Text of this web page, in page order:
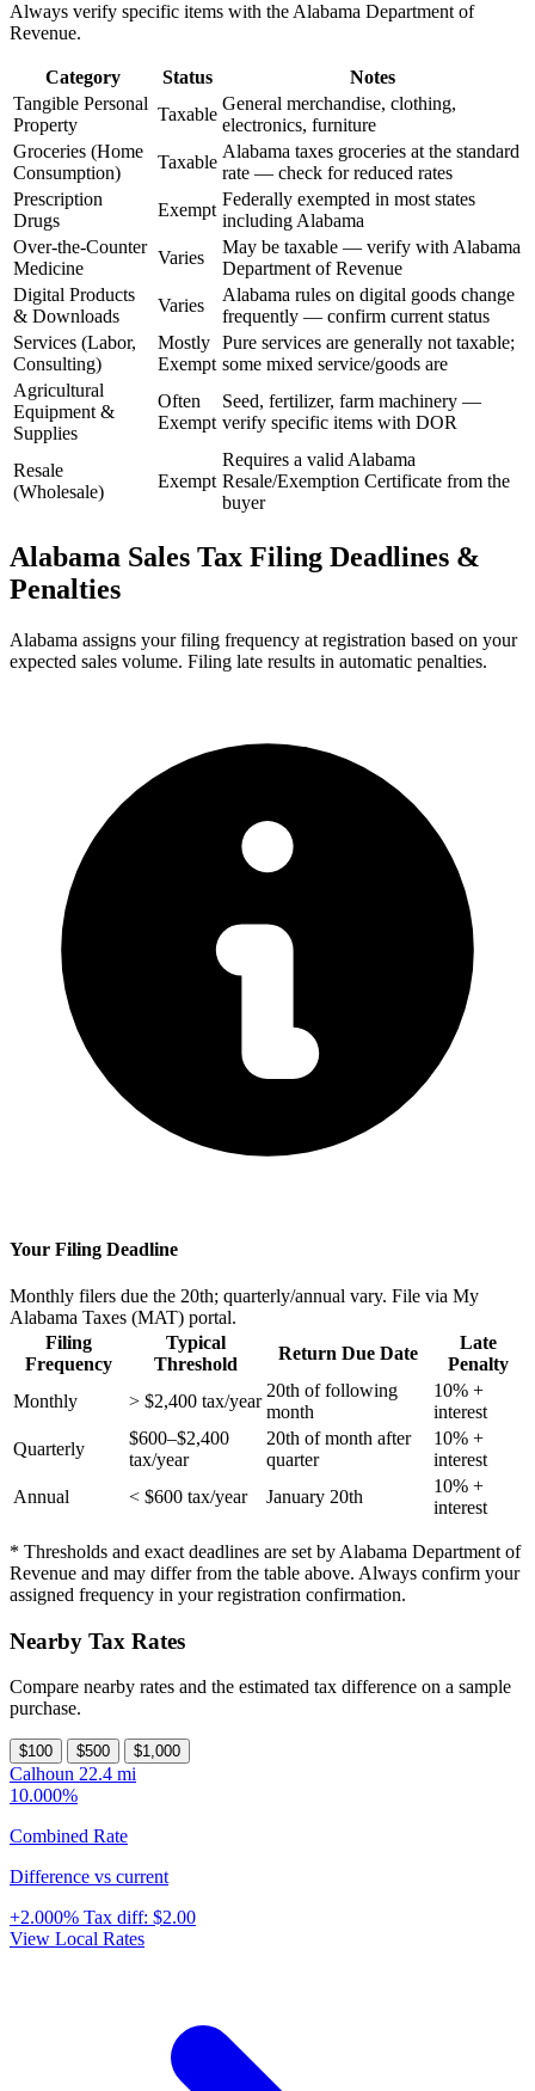
Always verify specific items with the Alabama Department of
Revenue.
Category Status
Notes
Tangible Personal
Property
Taxable
General merchandise, clothing,
electronics, furniture
Groceries (Home
Consumption)
Taxable
Alabama taxes groceries at the standard
rate — check for reduced rates
Prescription
Drugs
Exempt
Federally exempted in most states
including Alabama
Over-the-Counter
Medicine
Varies
May be taxable — verify with Alabama
Department of Revenue
Digital Products
& Downloads
Varies
Alabama rules on digital goods change
frequently — confirm current status
Services (Labor,
Consulting)
Mostly
Exempt
Pure services are generally not taxable;
some mixed service/goods are
Agricultural
Equipment &
Supplies
Often
Exempt
Seed, fertilizer, farm machinery —
verify specific items with DOR
Resale
(Wholesale)
Exempt
Requires a valid Alabama
Resale/Exemption Certificate from the
buyer
Alabama Sales Tax Filing Deadlines &
Penalties
Alabama assigns your filing frequency at registration based on your
expected sales volume. Filing late results in automatic penalties.
Your Filing Deadline
Monthly filers due the 20th; quarterly/annual vary. File via My
Alabama Taxes (MAT) portal.
Filing
Frequency
Typical
Threshold
Return Due Date
Late
Penalty
Monthly
> $2,400 tax/year
20th of following
month
10% +
interest
Quarterly
$600–$2,400
tax/year
20th of month after
quarter
10% +
interest
Annual
< $600 tax/year January 20th
10% +
interest
* Thresholds and exact deadlines are set by Alabama Department of
Revenue and may differ from the table above. Always confirm your
assigned frequency in your registration confirmation.
Nearby Tax Rates
Compare nearby rates and the estimated tax difference on a sample
purchase.
$100 $500 $1,000
Calhoun 22.4 mi
10.000%
Combined Rate
Difference vs current
+2.000% Tax diff: $2.00
View Local Rates